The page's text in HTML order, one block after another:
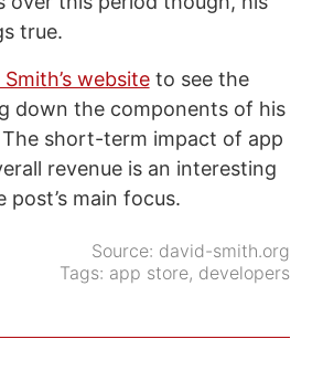
true.
websiteto see the
down the components of his
The short-term impact of app
revenue is an interesting
main focus.
Source: david-smith.org
Tags: app store, developers